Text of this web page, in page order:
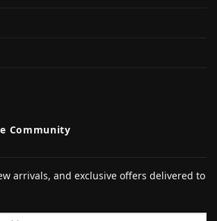
Community
arrivals, and exclusive offers delivered to